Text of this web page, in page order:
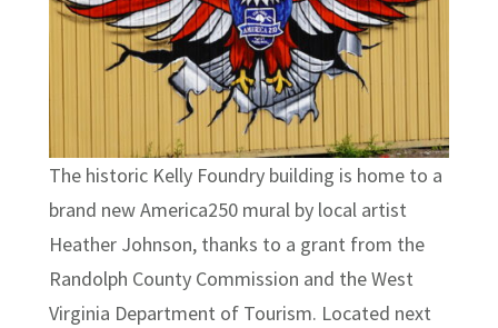
The historic Kelly Foundry building is home to a
brand new America250 mural by local artist
Heather Johnson, thanks to a grant from the
Randolph County Commission and the West
Virginia Department of Tourism. Located next